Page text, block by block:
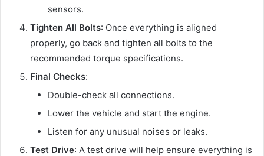
sensors.
Tighten All Bolts: Once everything is aligned
properly, go back and tighten all bolts to the
recommended torque specifications.
Final Checks:
Double-check all connections.
Lower the vehicle and start the engine.
Listen for any unusual noises or leaks.
Test Drive: A test drive will help ensure everything is